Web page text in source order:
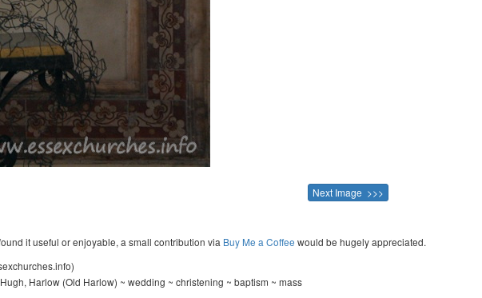
Next Image >>>
it useful or enjoyable, a small contribution via Buy Me a Coffee would be hugely appreciated.
Harlow (Old Harlow) ~ wedding ~ christening ~ baptism ~ mass